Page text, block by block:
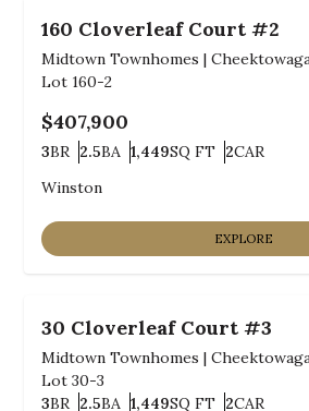
160 Cloverleaf Court #2
Midtown Townhomes |
Lot 160-2
$407,900
3BR
Bedrooms
2.5BA
Bathrooms
1,449SQ FT
SQ FT 2CAR
Car Garage
Winston
EXPLORE
30 Cloverleaf Court #3
Midtown Townhomes |
Lot 30-3
3BR 2.5BA 1,449SQ FT 2CAR